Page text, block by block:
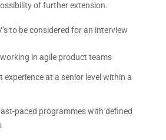
of further extension.
to be considered for an interview
in agile product teams
at a senior level within a
paced programmes with defined